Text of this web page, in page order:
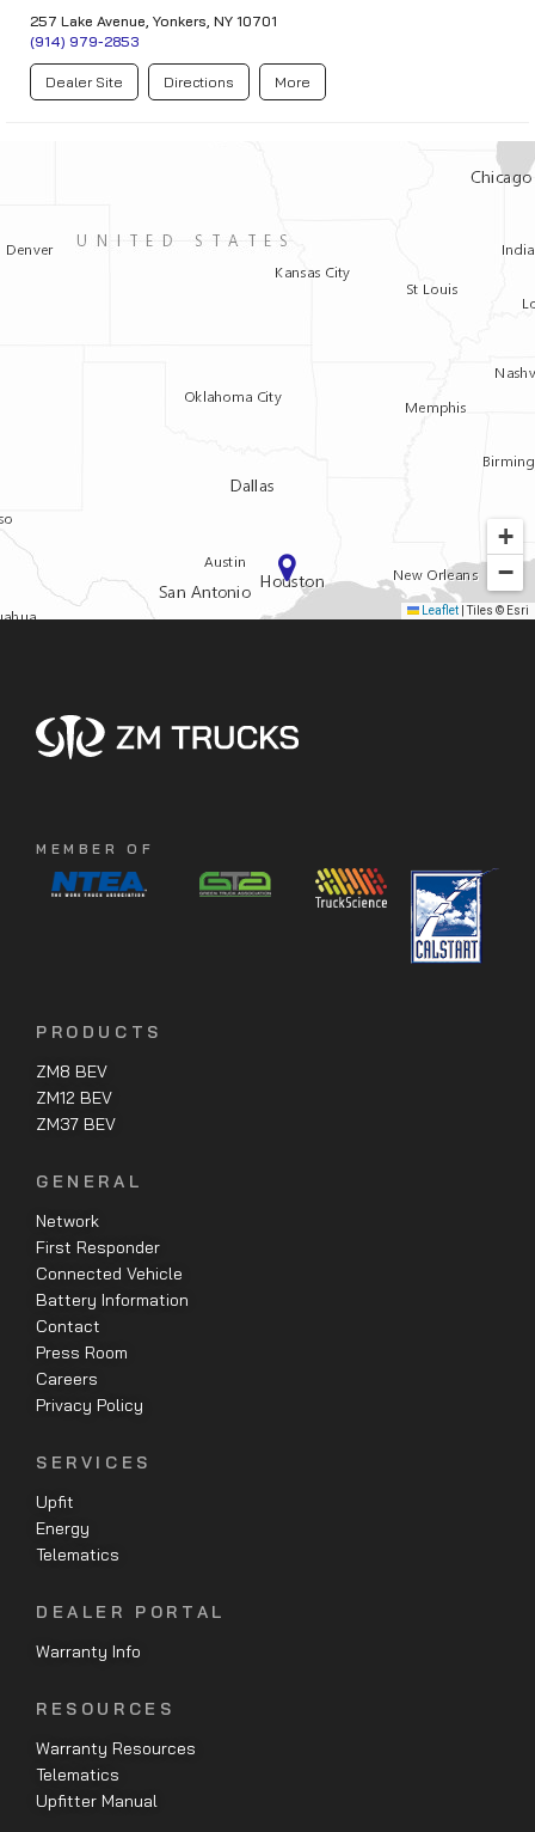
257 Lake Avenue, Yonkers, NY 10701
(914) 979-2853
Dealer Site Directions More
+
−
Leaflet Tiles © Esri
MEMBER OF
PRODUCTS
ZM8 BEV
ZM12 BEV
ZM37 BEV
GENERAL
Network
First Responder
Connected Vehicle
Battery Information
Contact
Press Room
Careers
Privacy Policy
SERVICES
Upfit
Energy
Telematics
DEALER PORTAL
Warranty Info
RESOURCES
Warranty Resources
Telematics
Upfitter Manual